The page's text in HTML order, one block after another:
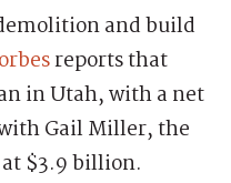
and build
reports that
in Utah, with a net
Gail Miller, the
$3.9 billion.